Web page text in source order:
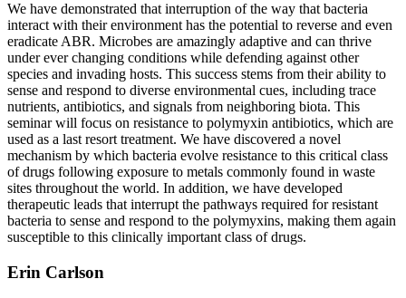
We have demonstrated that interruption of the way that bacteria
interact with their environment has the potential to reverse and even
eradicate ABR. Microbes are amazingly adaptive and can thrive
under ever changing conditions while defending against other
species and invading hosts. This success stems from their ability to
sense and respond to diverse environmental cues, including trace
nutrients, antibiotics, and signals from neighboring biota. This
seminar will focus on resistance to polymyxin antibiotics, which are
used as a last resort treatment. We have discovered a novel
mechanism by which bacteria evolve resistance to this critical class
of drugs following exposure to metals commonly found in waste
sites throughout the world. In addition, we have developed
therapeutic leads that interrupt the pathways required for resistant
bacteria to sense and respond to the polymyxins, making them again
susceptible to this clinically important class of drugs.
Erin Carlson